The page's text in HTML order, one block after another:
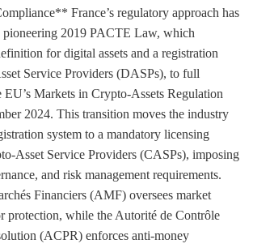
France’s regulatory approach has
pioneering 2019 PACTE Law, which
for digital assets and a registration
Service Providers (DASPs), to full
Markets in Crypto-Assets Regulation
2024. This transition moves the industry
system to a mandatory licensing
Asset Service Providers (CASPs), imposing
and risk management requirements.
Financiers (AMF) oversees market
protection, while the Autorité de Contrôle
(ACPR) enforces anti-money